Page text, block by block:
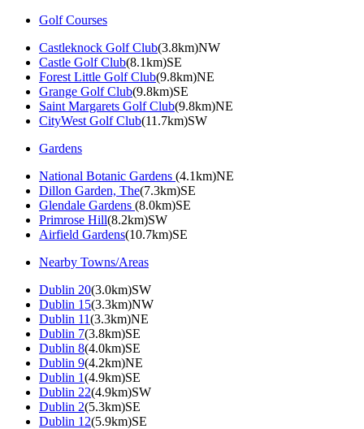
Golf Courses
Castleknock Golf Club(3.8km)NW
Castle Golf Club(8.1km)SE
Forest Little Golf Club(9.8km)NE
Grange Golf Club(9.8km)SE
Saint Margarets Golf Club(9.8km)NE
CityWest Golf Club(11.7km)SW
Gardens
National Botanic Gardens (4.1km)NE
Dillon Garden, The(7.3km)SE
Glendale Gardens (8.0km)SE
Primrose Hill(8.2km)SW
Airfield Gardens(10.7km)SE
Nearby Towns/Areas
Dublin 20(3.0km)SW
Dublin 15(3.3km)NW
Dublin 11(3.3km)NE
Dublin 7(3.8km)SE
Dublin 8(4.0km)SE
Dublin 9(4.2km)NE
Dublin 1(4.9km)SE
Dublin 22(4.9km)SW
Dublin 2(5.3km)SE
Dublin 12(5.9km)SE